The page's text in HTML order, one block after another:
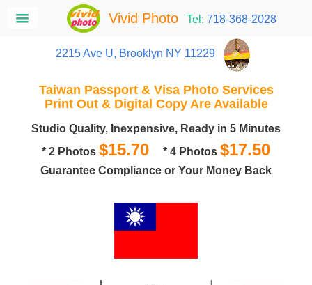
Vivid Photo Tel: 718-368-2028
2215 Ave U, Brooklyn NY 11229
Taiwan Passport & Visa Photo Services
Print Out & Digital Copy Are Available
Studio Quality, Inexpensive, Ready in 5 Minutes
* 2 Photos $15.70 * 4 Photos $17.50
Guarantee Compliance or Your Money Back